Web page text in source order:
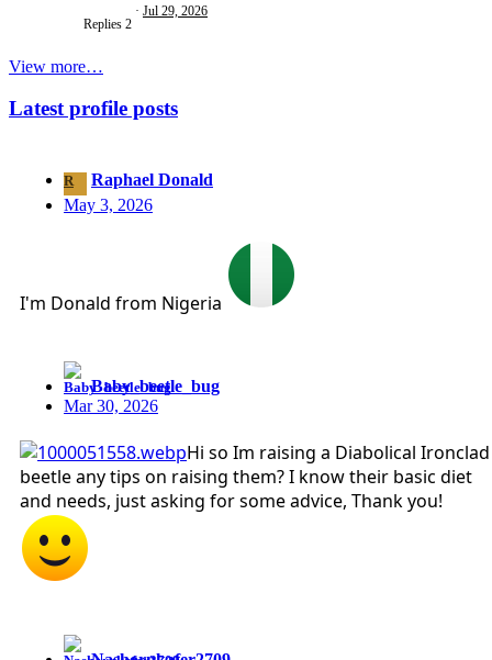
Replies 2
Jul 29, 2026
View more…
Latest profile posts
R
Raphael Donald
May 3, 2026
I'm Donald from Nigeria
Baby_beetle_bug
Mar 30, 2026
Hi so Im raising a Diabolical Ironclad
beetle any tips on raising them? I know their basic diet
and needs, just asking for some advice, Thank you!